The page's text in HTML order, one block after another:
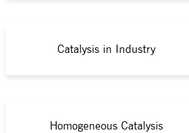
Catalysis in Industry
Homogeneous Catalysis